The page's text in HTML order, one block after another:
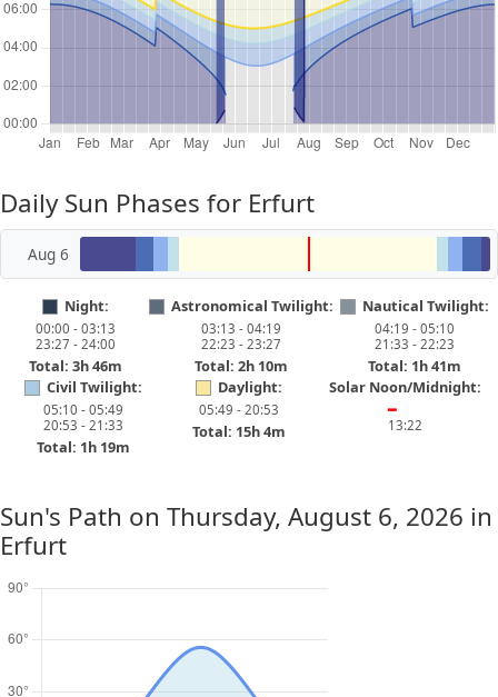
Daily Sun Phases for Erfurt
Aug 6
Night:
00:00 - 03:13
23:27 - 24:00
Total: 3h 46m
Astronomical Twilight:
03:13 - 04:19
22:23 - 23:27
Total: 2h 10m
Nautical Twilight:
04:19 - 05:10
21:33 - 22:23
Total: 1h 41m
Civil Twilight:
05:10 - 05:49
20:53 - 21:33
Total: 1h 19m
Daylight:
05:49 - 20:53
Total: 15h 4m
Solar Noon/Midnight:
━
13:22
Sun's Path on Thursday, August 6, 2026 in
Erfurt